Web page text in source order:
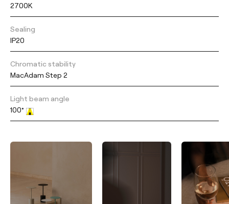
2700K
Sealing
IP20
Chromatic stability
MacAdam Step 2
Light beam angle
100°